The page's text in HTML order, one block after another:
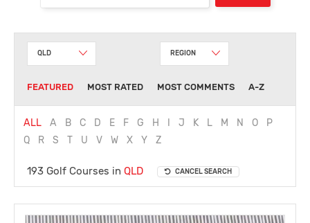
QLD REGION
FEATURED MOST RATED MOST COMMENTS A-Z
ALL A B C D E F G H J K L M N O
P
Q
R S T U V W X Y Z
193 Golf Courses in QLD CANCEL SEARCH